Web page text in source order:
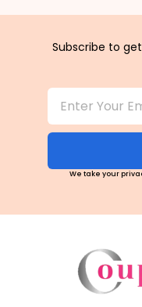
Subscribe to
We take your